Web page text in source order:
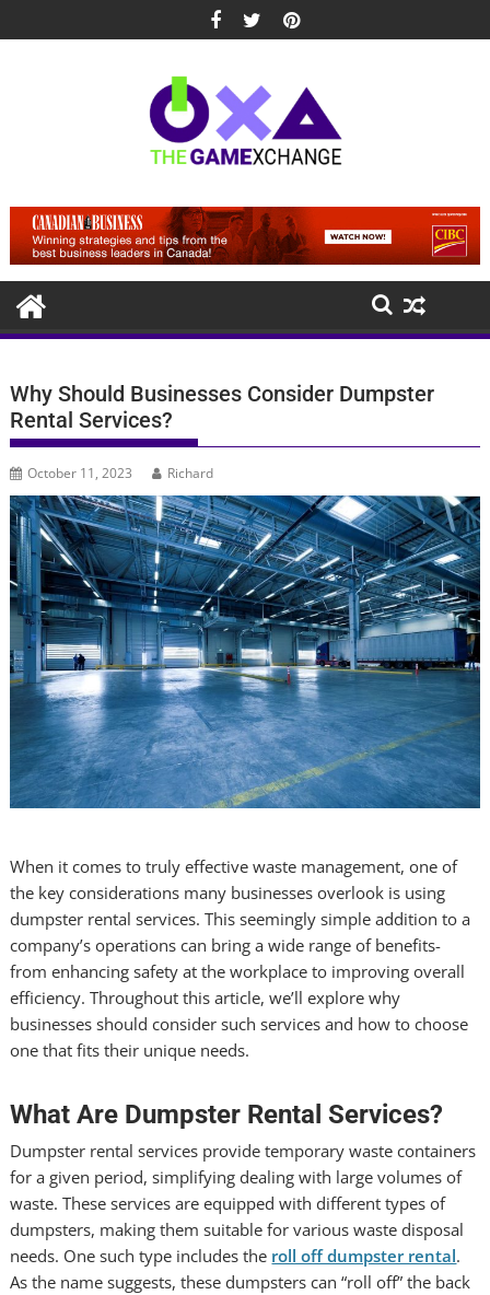
to
Why Should Businesses Consider Dumpster
Rental Services?
October 11, 2023 Richard
When it comes to truly effective waste management, one of
the key considerations many businesses overlook is using
dumpster rental services. This seemingly simple addition to a
company’s operations can bring a wide range of benefits-
from enhancing safety at the workplace to improving overall
efficiency. Throughout this article, we’ll explore why
businesses should consider such services and how to choose
one that fits their unique needs.
What Are Dumpster Rental Services?
Dumpster rental services provide temporary waste containers
for a given period, simplifying dealing with large volumes of
waste. These services are equipped with different types of
dumpsters, making them suitable for various waste disposal
needs. One such type includes the roll off dumpster rental.
As the name suggests, these dumpsters can “roll off” the back